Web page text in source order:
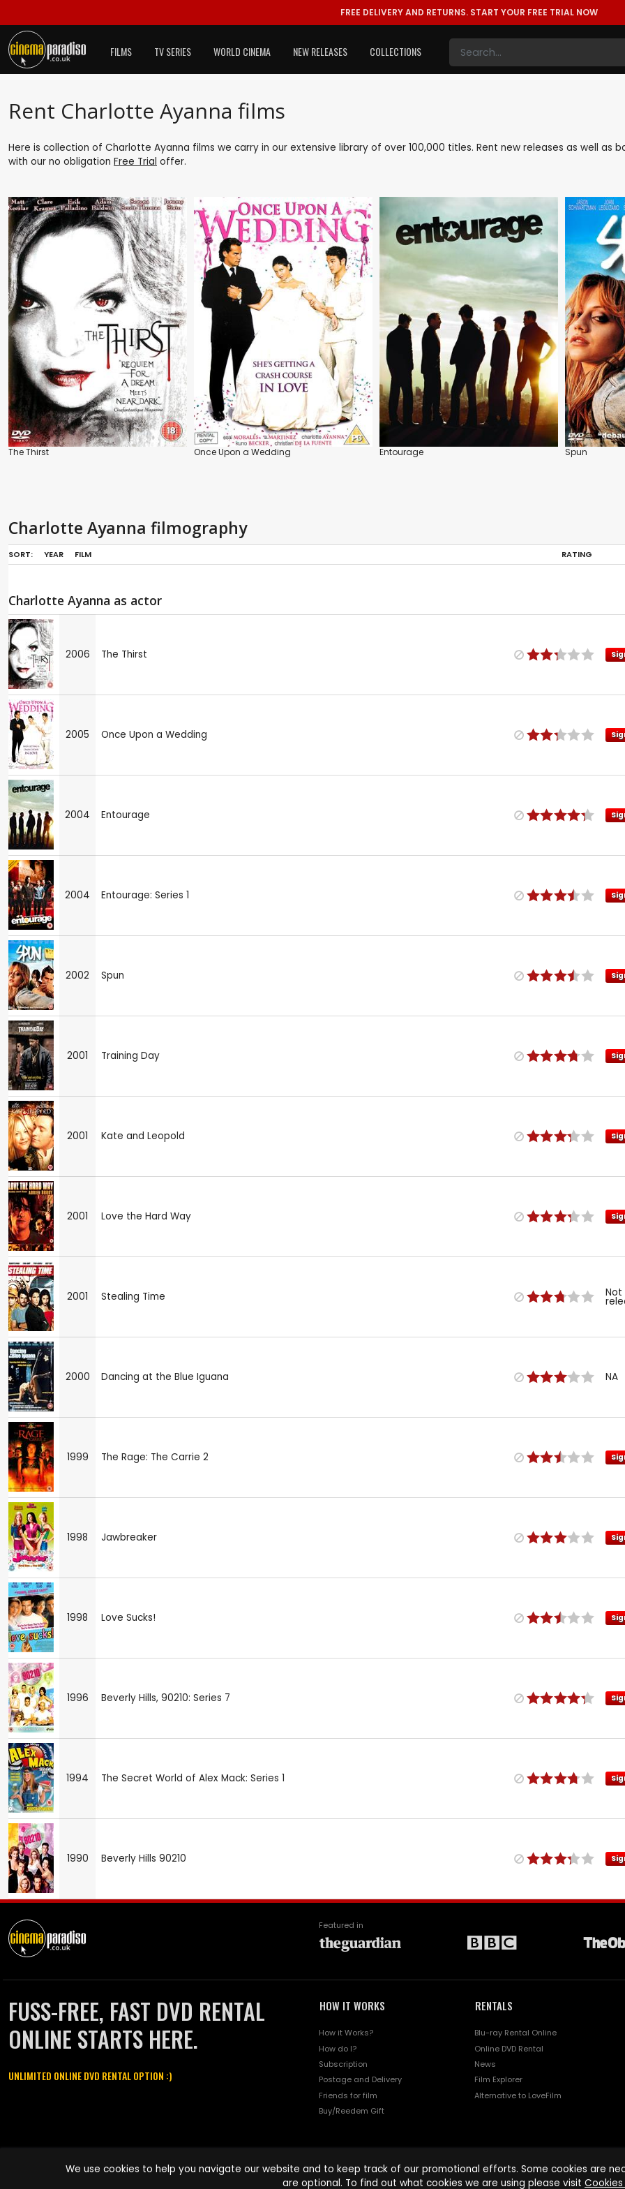
FREE DELIVERY AND RETURNS. START YOUR FREE TRIAL NOW
FILMS TV SERIES WORLD CINEMA NEW RELEASES COLLECTIONS
Rent Charlotte Ayanna films
Here is collection of Charlotte Ayanna films we carry in our extensive library of over 100,000 titles. Rent new releases as well as
with our no obligation Free Trial offer.
The Thirst Once Upon a Wedding Entourage Spun
Charlotte Ayanna filmography
SORT: YEAR FILM RATING
Charlotte Ayanna as actor
2006 The Thirst
2005 Once Upon a Wedding
2004 Entourage
2004 Entourage: Series 1
2002 Spun
2001 Training Day
2001 Kate and Leopold
2001 Love the Hard Way
2001 Stealing Time Not
2000 Dancing at the Blue Iguana NA
1999 The Rage: The Carrie 2
1998 Jawbreaker
1998 Love Sucks!
1996 Beverly Hills, 90210: Series 7
1994 The Secret World of Alex Mack: Series 1
1990 Beverly Hills 90210
Featured in
FUSS-FREE, FAST DVD RENTAL
ONLINE STARTS HERE.
UNLIMITED ONLINE DVD RENTAL OPTION :)
HOW IT WORKS
How it Works?
How do I?
Subscription
Postage and Delivery
Friends for film
Buy/Reedem Gift
RENTALS
Blu-ray Rental Online
Online DVD Rental
News
Film Explorer
Alternative to LoveFilm
names are trademarks of Pace-e-Solutions Limited or its affiliates.
We use cookies to help you navigate our website and to keep track of our promotional efforts. Some cookies are
are optional. To find out what cookies we are using please visit Cookies